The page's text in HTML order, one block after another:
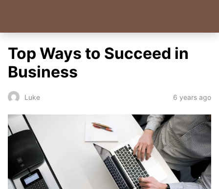
Top Ways to Succeed in
Business
Luke 6 years ago